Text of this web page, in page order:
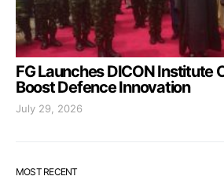
FG Launches DICON Institute
Boost Defence Innovation
July 29, 2026
MOST RECENT